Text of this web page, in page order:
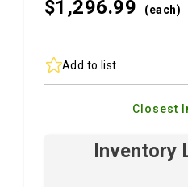
$1,296.99 (each)
Add to list
Closest
Inventory